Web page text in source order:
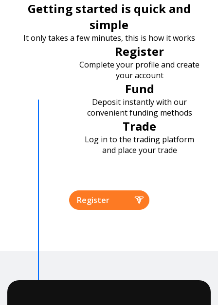
Getting started is quick and
simple
It only takes a few minutes, this is how it works
Register
Complete your profile and create
your account
Fund
Deposit instantly with our
convenient funding methods
Trade
Log in to the trading platform
and place your trade
Register